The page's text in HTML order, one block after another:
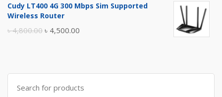
was:
is:
Cudy LT400 4G 300 Mbps Sim Supported
Wireless Router
৳4,800.00 Original
৳ 4,800.00.
৳ 4,500.00
৳ 4,500.00.
Search
for: